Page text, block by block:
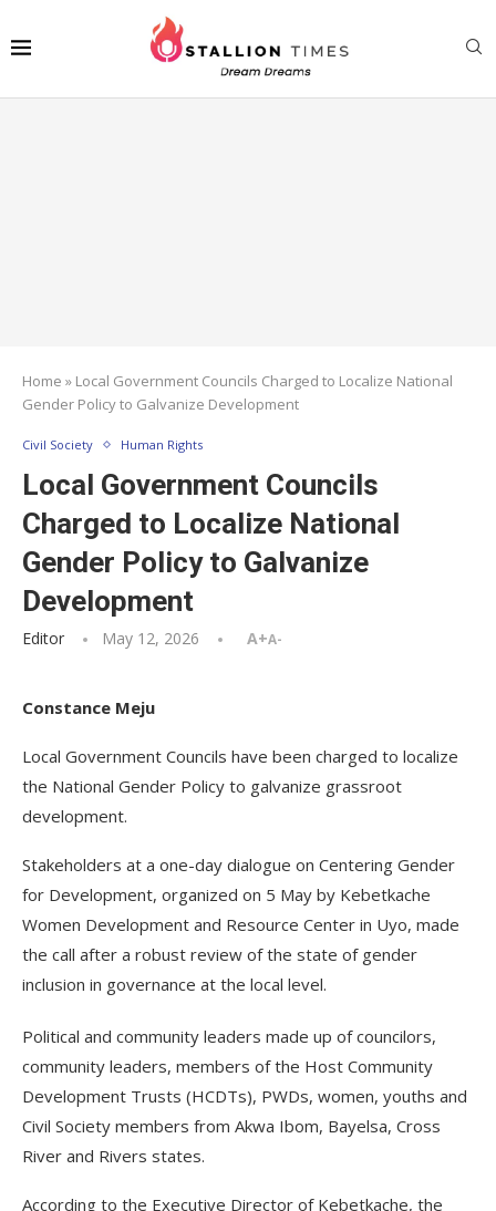
Home » Local Government Councils Charged to Localize National
Gender Policy to Galvanize Development
Civil Society Human Rights
Local Government Councils
Charged to Localize National
Gender Policy to Galvanize
Development
Editor May 12, 2026 A+A-
Constance Meju
Local Government Councils have been charged to localize
the National Gender Policy to galvanize grassroot
development.
Stakeholders at a one-day dialogue on Centering Gender
for Development, organized on 5 May by Kebetkache
Women Development and Resource Center in Uyo, made
the call after a robust review of the state of gender
inclusion in governance at the local level.
Political and community leaders made up of councilors,
community leaders, members of the Host Community
Development Trusts (HCDTs), PWDs, women, youths and
Civil Society members from Akwa Ibom, Bayelsa, Cross
River and Rivers states.
According to the Executive Director of Kebetkache, the